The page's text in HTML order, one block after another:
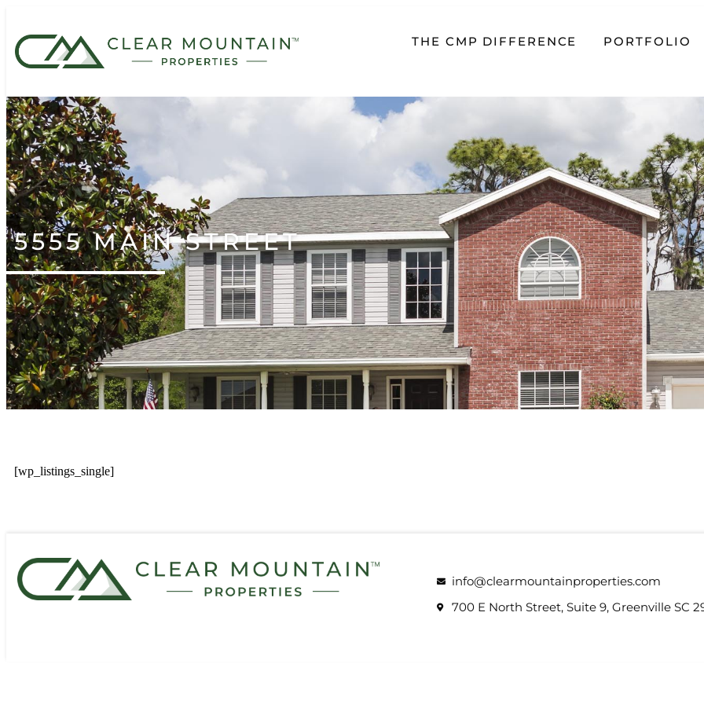
THE CMP DIFFERENCE PORTFOLIO
5555 MAIN STREET
[wp_listings_single]
info@clearmountainproperties.com
700 E North Street, Suite 9, Greenville SC